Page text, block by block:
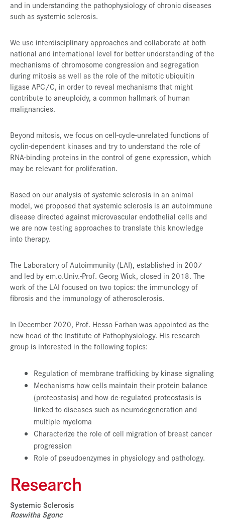
and in understanding the pathophysiology of chronic diseases
such as systemic sclerosis.
We use interdisciplinary approaches and collaborate at both
national and international level for better understanding of the
mechanisms of chromosome congression and segregation
during mitosis as well as the role of the mitotic ubiquitin
ligase APC/C, in order to reveal mechanisms that might
contribute to aneuploidy, a common hallmark of human
malignancies.
Beyond mitosis, we focus on cell-cycle-unrelated functions of
cyclin-dependent kinases and try to understand the role of
RNA-binding proteins in the control of gene expression, which
may be relevant for proliferation.
Based on our analysis of systemic sclerosis in an animal
model, we proposed that systemic sclerosis is an autoimmune
disease directed against microvascular endothelial cells and
we are now testing approaches to translate this knowledge
into therapy.
The Laboratory of Autoimmunity (LAI), established in 2007
and led by em.o.Univ.-Prof. Georg Wick, closed in 2018. The
work of the LAI focused on two topics: the immunology of
fibrosis and the immunology of atherosclerosis.
In December 2020, Prof. Hesso Farhan was appointed as the
new head of the Institute of Pathophysiology. His research
group is interested in the following topics:
Regulation of membrane trafficking by kinase signaling
Mechanisms how cells maintain their protein balance
(proteostasis) and how de-regulated proteostasis is
linked to diseases such as neurodegeneration and
multiple myeloma
Characterize the role of cell migration of breast cancer
progression
Role of pseudoenzymes in physiology and pathology.
Research
Systemic Sclerosis
Roswitha Sgonc